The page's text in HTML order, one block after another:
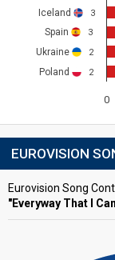
0
Iceland 3
Spain 3
Ukraine 2
Poland 2
EUROVISION
Eurovision Song
"Everyway That I